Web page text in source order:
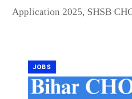
Application 2025, SHSB
JOBS